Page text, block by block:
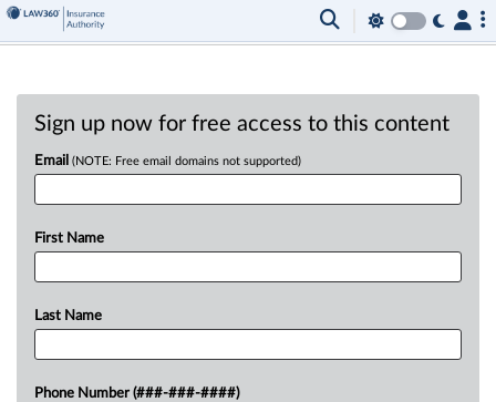
Sign up now for free access to this content
Email (NOTE: Free email domains not supported)
First Name
Last Name
Phone Number (###-###-####)